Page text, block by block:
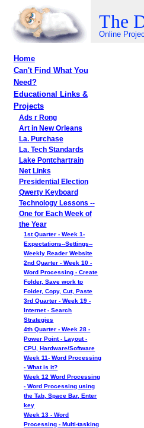
The
Online
Home
Can't Find What You
Need?
Educational Links &
Projects
Ads r Rong
Art in New Orleans
La. Purchase
La. Tech Standards
Lake Pontchartrain
Net Links
Presidential Election
Qwerty Keyboard
Technology Lessons --
One for Each Week of
the Year
1st Quarter - Week 1-
Expectations--Settings--
Weekly Reader Website
2nd Quarter - Week 10 -
Word Processing - Create
Folder, Save work to
Folder, Copy, Cut, Paste
3rd Quarter - Week 19 -
Internet - Search
Strategies
4th Quarter - Week 28 -
Power Point - Layout -
CPU, Hardware/Software
Week 11- Word Processing
- What is it?
Week 12 Word Processing
- Word Processing using
the Tab, Space Bar, Enter
key
Week 13 - Word
Processing - Multi-tasking